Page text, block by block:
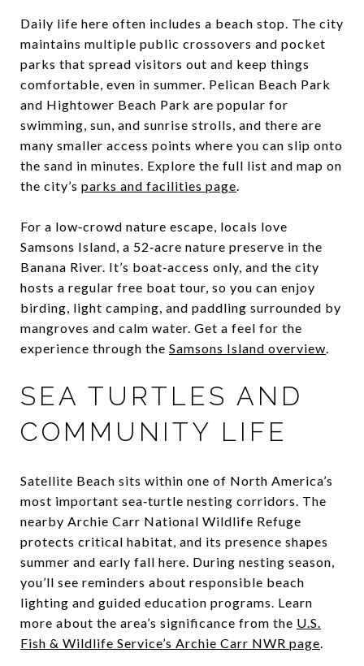
Daily life here often includes a beach stop. The city
maintains multiple public crossovers and pocket
parks that spread visitors out and keep things
comfortable, even in summer. Pelican Beach Park
and Hightower Beach Park are popular for
swimming, sun, and sunrise strolls, and there are
many smaller access points where you can slip onto
the sand in minutes. Explore the full list and map on
the city’s parks and facilities page.
For a low‑crowd nature escape, locals love
Samsons Island, a 52‑acre nature preserve in the
Banana River. It’s boat‑access only, and the city
hosts a regular free boat tour, so you can enjoy
birding, light camping, and paddling surrounded by
mangroves and calm water. Get a feel for the
experience through the Samsons Island overview.
SEA TURTLES AND
COMMUNITY LIFE
Satellite Beach sits within one of North America’s
most important sea‑turtle nesting corridors. The
nearby Archie Carr National Wildlife Refuge
protects critical habitat, and its presence shapes
summer and early fall here. During nesting season,
you’ll see reminders about responsible beach
lighting and guided education programs. Learn
more about the area’s significance from the U.S.
Fish & Wildlife Service’s Archie Carr NWR page.